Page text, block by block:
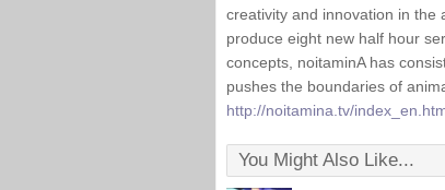
creativity and innovation in the
produce eight new half hour
concepts, noitaminA has
pushes the boundaries of
http://noitamina.tv/
You Might Also Like...